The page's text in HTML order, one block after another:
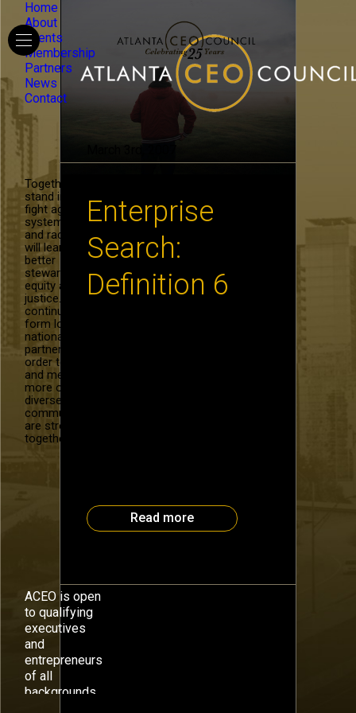
Home
About
Events
Membership
Partners
News
Contact
Together, we
stand in the
fight against
systemic hate
and racism. We
will learn to be
better
stewards of
equity and
justice. We will
continue to
form local and
national
partnerships in
order to recruit
and mentor
more of our
diverse
community. We
are stronger
together.
ACEO is open
to qualifying
executives
and
entrepreneurs
of all
backgrounds.
Enterprise
Search:
Definition 6
Read more